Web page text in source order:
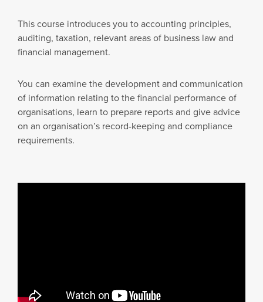
This course introduces you to accounting principles,
auditing, taxation, relevant areas of business law and
financial management.
You can examine the development and communication
of information relating to the financial performance of
organisations, learn to prepare reports and give advice
on an organisation’s record-keeping and compliance
requirements.